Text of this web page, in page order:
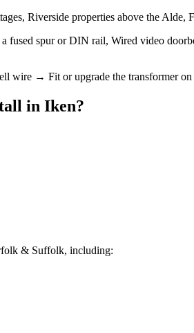
Riverside properties above the Alde,
fused spur or DIN rail, Wired video
wire → Fit or upgrade the transformer
in Iken?
& Suffolk, including: